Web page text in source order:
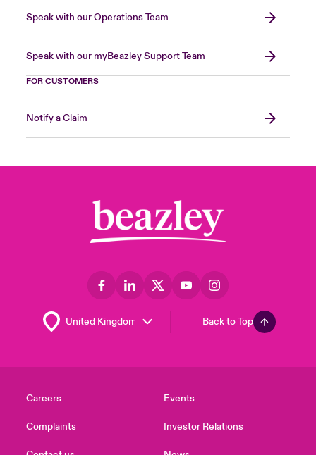
Speak with our Operations Team
Speak with our myBeazley Support Team
FOR CUSTOMERS
Notify a Claim
Back to Top
Careers
Complaints
Events
Investor Relations